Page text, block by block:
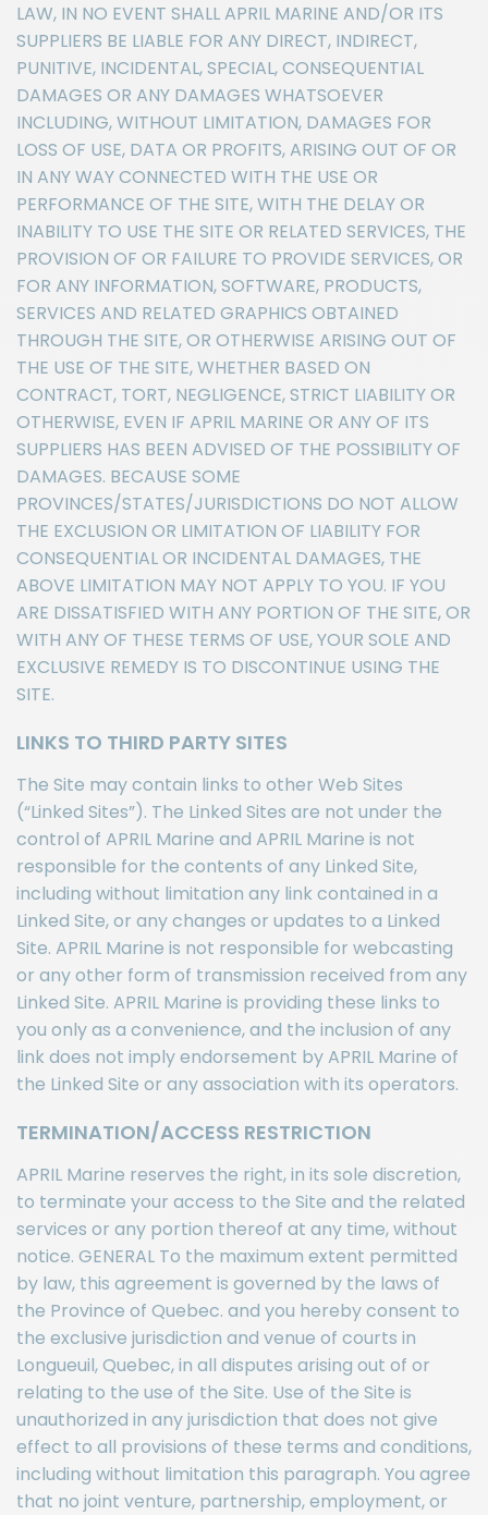
LAW, IN NO EVENT SHALL APRIL MARINE AND/OR ITS
SUPPLIERS BE LIABLE FOR ANY DIRECT, INDIRECT,
PUNITIVE, INCIDENTAL, SPECIAL, CONSEQUENTIAL
DAMAGES OR ANY DAMAGES WHATSOEVER
INCLUDING, WITHOUT LIMITATION, DAMAGES FOR
LOSS OF USE, DATA OR PROFITS, ARISING OUT OF OR
IN ANY WAY CONNECTED WITH THE USE OR
PERFORMANCE OF THE SITE, WITH THE DELAY OR
INABILITY TO USE THE SITE OR RELATED SERVICES, THE
PROVISION OF OR FAILURE TO PROVIDE SERVICES, OR
FOR ANY INFORMATION, SOFTWARE, PRODUCTS,
SERVICES AND RELATED GRAPHICS OBTAINED
THROUGH THE SITE, OR OTHERWISE ARISING OUT OF
THE USE OF THE SITE, WHETHER BASED ON
CONTRACT, TORT, NEGLIGENCE, STRICT LIABILITY OR
OTHERWISE, EVEN IF APRIL MARINE OR ANY OF ITS
SUPPLIERS HAS BEEN ADVISED OF THE POSSIBILITY OF
DAMAGES. BECAUSE SOME
PROVINCES/STATES/JURISDICTIONS DO NOT ALLOW
THE EXCLUSION OR LIMITATION OF LIABILITY FOR
CONSEQUENTIAL OR INCIDENTAL DAMAGES, THE
ABOVE LIMITATION MAY NOT APPLY TO YOU. IF YOU
ARE DISSATISFIED WITH ANY PORTION OF THE SITE, OR
WITH ANY OF THESE TERMS OF USE, YOUR SOLE AND
EXCLUSIVE REMEDY IS TO DISCONTINUE USING THE
SITE.
LINKS TO THIRD PARTY SITES
The Site may contain links to other Web Sites
(“Linked Sites”). The Linked Sites are not under the
control of APRIL Marine and APRIL Marine is not
responsible for the contents of any Linked Site,
including without limitation any link contained in a
Linked Site, or any changes or updates to a Linked
Site. APRIL Marine is not responsible for webcasting
or any other form of transmission received from any
Linked Site. APRIL Marine is providing these links to
you only as a convenience, and the inclusion of any
link does not imply endorsement by APRIL Marine of
the Linked Site or any association with its operators.
TERMINATION/ACCESS RESTRICTION
APRIL Marine reserves the right, in its sole discretion,
to terminate your access to the Site and the related
services or any portion thereof at any time, without
notice. GENERAL To the maximum extent permitted
by law, this agreement is governed by the laws of
the Province of Quebec. and you hereby consent to
the exclusive jurisdiction and venue of courts in
Longueuil, Quebec, in all disputes arising out of or
relating to the use of the Site. Use of the Site is
unauthorized in any jurisdiction that does not give
effect to all provisions of these terms and conditions,
including without limitation this paragraph. You agree
that no joint venture, partnership, employment, or